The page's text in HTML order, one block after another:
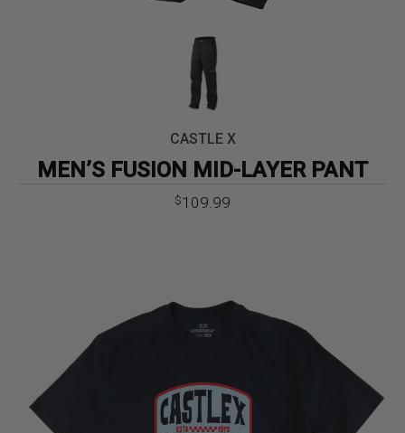
CASTLE X
MEN’S FUSION MID-LAYER PANT
$109.99